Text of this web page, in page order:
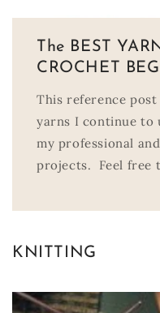
The BEST
CROCHET
This reference
yarns I continue to
my professional
projects. Feel free
KNITTING